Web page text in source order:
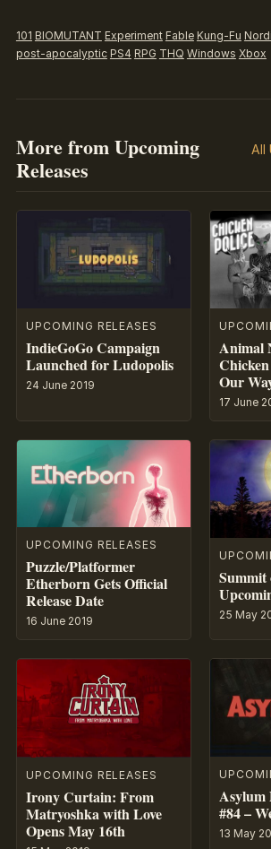
101 BIOMUTANT Experiment Fable Kung-Fu
post-apocalyptic PS4 RPG THQ Windows Xbox
More from Upcoming
Releases
All
UPCOMING RELEASES
IndieGoGo Campaign
Launched for Ludopolis
24 June 2019
Animal
Our
17 June
UPCOMING RELEASES
Puzzle/Platformer
Etherborn Gets Official
Release Date
16 June 2019
Summit
25 May
UPCOMING RELEASES
Irony Curtain: From
Matryoshka with Love
Opens May 16th
Asylum
#84 –
13 May